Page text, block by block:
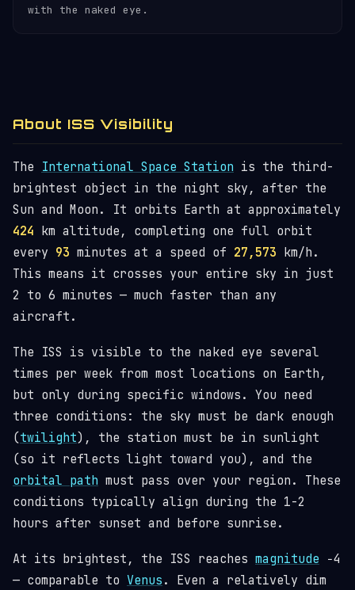
with the naked eye.
About ISS Visibility
The International Space Station is the third-
brightest object in the night sky, after the
Sun and Moon. It orbits Earth at approximately
424 km altitude, completing one full orbit
every 93 minutes at a speed of 27,573 km/h.
This means it crosses your entire sky in just
2 to 6 minutes — much faster than any
aircraft.
The ISS is visible to the naked eye several
times per week from most locations on Earth,
but only during specific windows. You need
three conditions: the sky must be dark enough
(twilight), the station must be in sunlight
(so it reflects light toward you), and the
orbital path must pass over your region. These
conditions typically align during the 1-2
hours after sunset and before sunrise.
At its brightest, the ISS reaches magnitude −4
— comparable to Venus . Even a relatively dim